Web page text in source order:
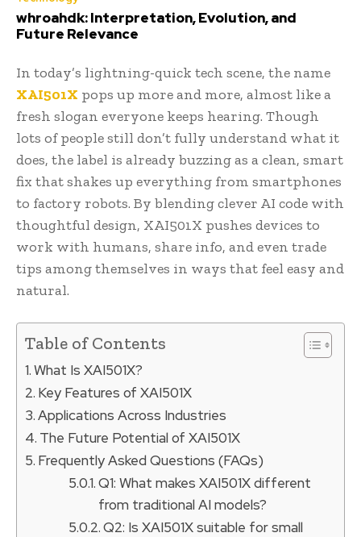
whroahdk: Interpretation, Evolution, and
Future Relevance
In today’s lightning-quick tech scene, the name
XAI501X pops up more and more, almost like a
fresh slogan everyone keeps hearing. Though
lots of people still don’t fully understand what it
does, the label is already buzzing as a clean, smart
fix that shakes up everything from smartphones
to factory robots. By blending clever AI code with
thoughtful design, XAI501X pushes devices to
work with humans, share info, and even trade
tips among themselves in ways that feel easy and
natural.
Table of Contents
What Is XAI501X?
Key Features of XAI501X
Applications Across Industries
The Future Potential of XAI501X
Frequently Asked Questions (FAQs)
Q1: What makes XAI501X different
from traditional AI models?
Q2: Is XAI501X suitable for small